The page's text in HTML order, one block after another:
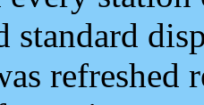
standard
refreshed